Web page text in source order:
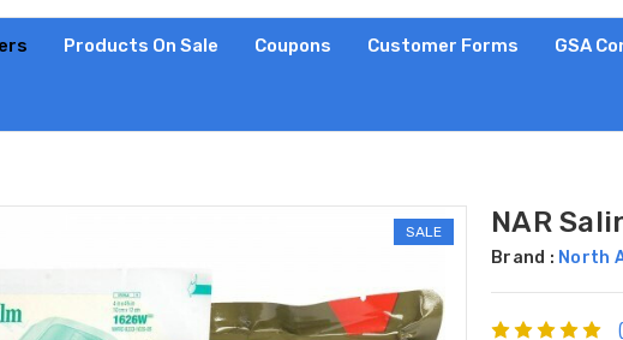
Products On Sale Coupons Customer Forms GSA
NAR
Brand : North
SALE